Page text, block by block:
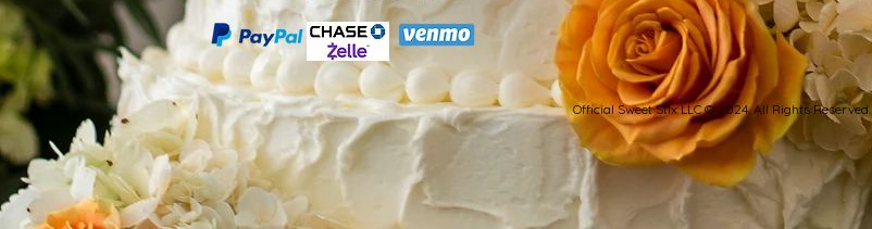
Official Sweet Stix LLC © 2024. All Rights Reserved.